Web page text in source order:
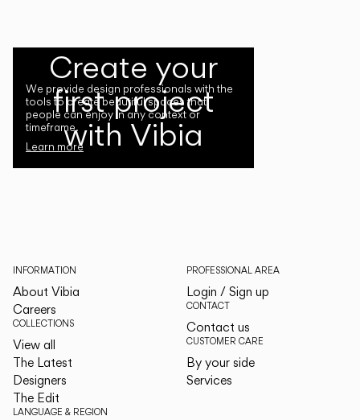
Create your
first project
with Vibia
We provide design professionals with the
tools to create beautiful spaces that
people can enjoy in any context or
timeframe.
Learn more
INFORMATION
About Vibia
Careers
COLLECTIONS
View all
The Latest
Designers
The Edit
LANGUAGE & REGION
PROFESSIONAL AREA
Login / Sign up
CONTACT
Contact us
CUSTOMER CARE
By your side
Services